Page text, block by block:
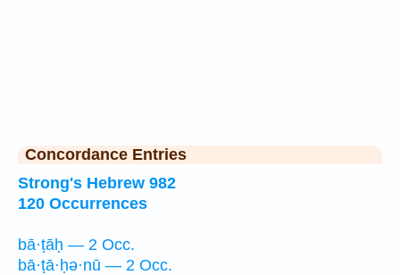
Concordance Entries
Strong's Hebrew 982
120 Occurrences
bā·ṭāḥ — 2 Occ.
bā·ṭā·ḥə·nū — 2 Occ.